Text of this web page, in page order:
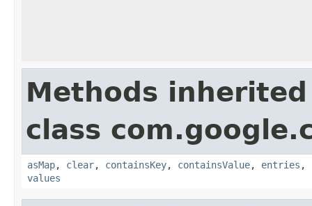
Methods
class
asMap, clear, containsKey, containsValue, entries ,
values